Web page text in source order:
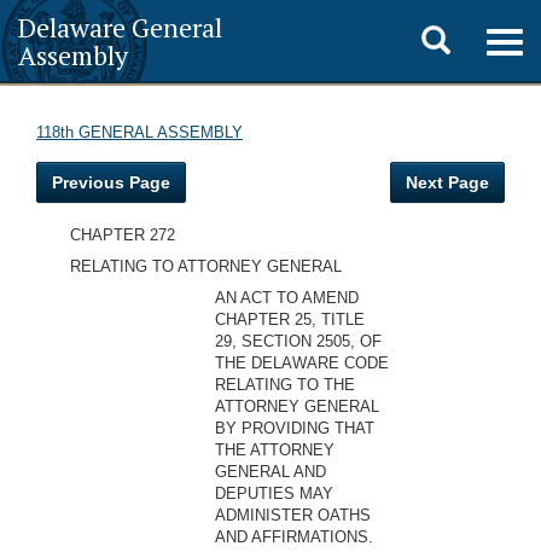
Delaware General
Assembly
Toggle
search
118th GENERAL ASSEMBLY
Previous Page Next Page
CHAPTER 272
RELATING TO ATTORNEY GENERAL
AN ACT TO AMEND
CHAPTER 25, TITLE
29, SECTION 2505, OF
THE DELAWARE CODE
RELATING TO THE
ATTORNEY GENERAL
BY PROVIDING THAT
THE ATTORNEY
GENERAL AND
DEPUTIES MAY
ADMINISTER OATHS
AND AFFIRMATIONS.